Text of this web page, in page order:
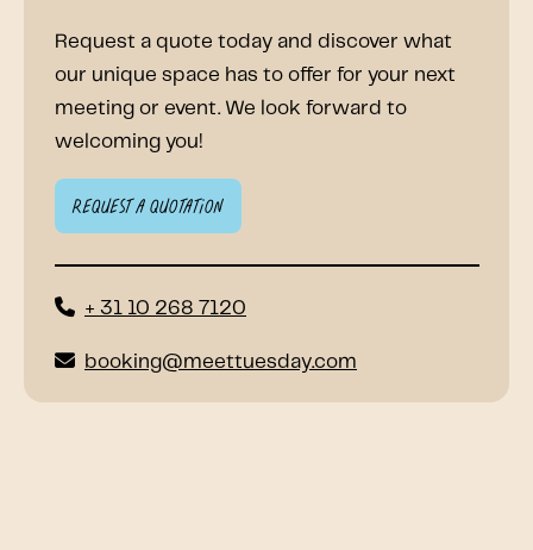
Request a quote today and discover what
our unique space has to offer for your next
meeting or event. We look forward to
welcoming you!
Request a quotation
+ 31 10 268 7120
booking@meettuesday.com